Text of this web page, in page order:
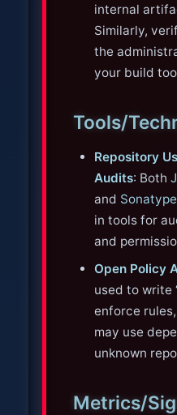
internal
Similarly,
the
your build
Tools/
Repository
Audits: Both
and
in tools for
and
Open Policy
used to write
enforce
may use
unknown
Metrics/